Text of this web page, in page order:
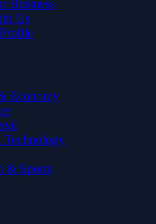
Business
Us
Economy
Technology
& Sports